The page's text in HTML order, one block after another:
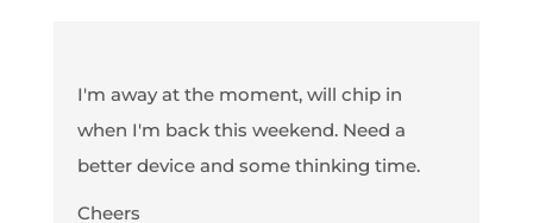
I'm away at the moment, will chip in
when I'm back this weekend. Need a
better device and some thinking time.
Cheers